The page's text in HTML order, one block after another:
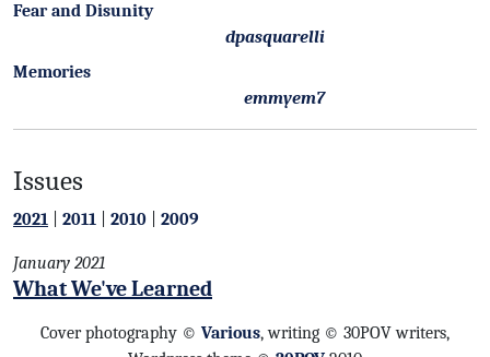
Fear and Disunity
dpasquarelli
Memories
emmyem7
Issues
2021 2011 2010 2009
January 2021
What We've Learned
Cover photography © Various, writing © 30POV writers,